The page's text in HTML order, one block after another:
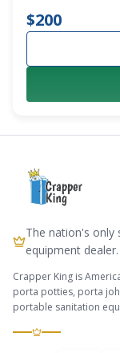
$200
The nation's only
equipment
Crapper King is
porta potties, porta
portable sanitation